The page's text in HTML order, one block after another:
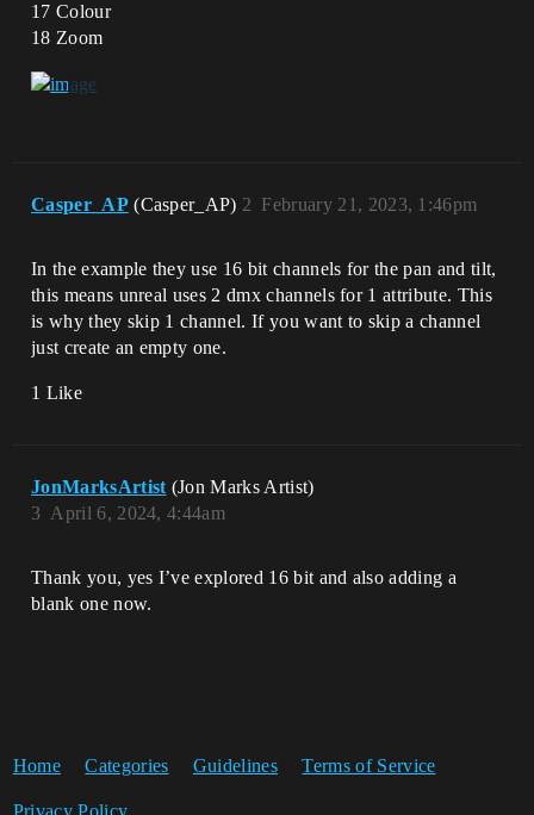
17 Colour
18 Zoom
Casper_AP (Casper_AP) February 21, 2023, 1:46pm
2
In the example they use 16 bit channels for the pan and tilt,
this means unreal uses 2 dmx channels for 1 attribute. This
is why they skip 1 channel. If you want to skip a channel
just create an empty one.
1 Like
JonMarksArtist (Jon Marks Artist)
April 6, 2024, 4:44am
3
Thank you, yes I’ve explored 16 bit and also adding a
blank one now.
Home Categories Guidelines Terms of Service